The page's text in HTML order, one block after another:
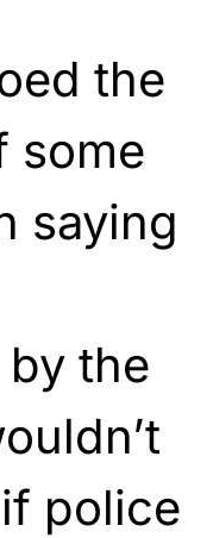
the
some
saying
the
police